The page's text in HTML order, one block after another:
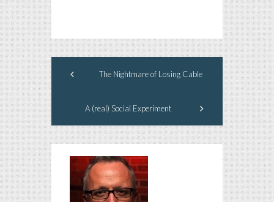
The Nightmare of Losing Cable
A (real) Social Experiment